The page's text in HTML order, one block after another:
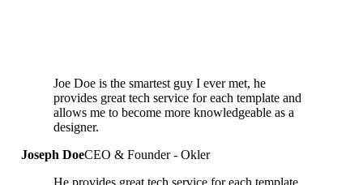
Joe Doe is the smartest guy I ever met, he
provides great tech service for each template and
allows me to become more knowledgeable as a
designer.
Joseph DoeCEO & Founder - Okler
He provides great tech service for each template